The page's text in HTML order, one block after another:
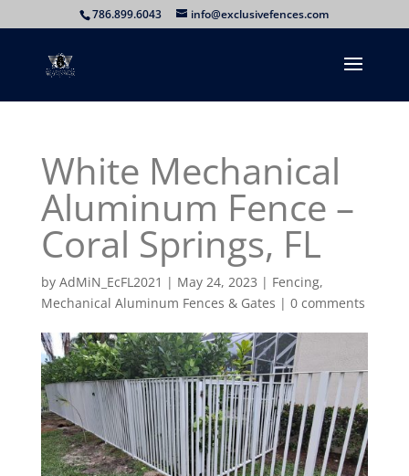
786.899.6043 info@exclusivefences.com
White Mechanical
Aluminum Fence –
Coral Springs, FL
by AdMiN_EcFL2021 | May 24, 2023 | Fencing,
Mechanical Aluminum Fences & Gates | 0 comments